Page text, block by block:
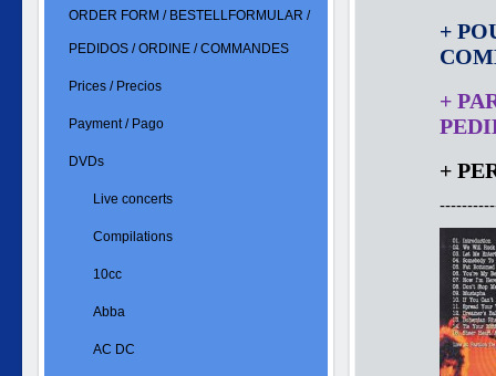
+
+
+
ORDER FORM / BESTELLFORMULAR /
PEDIDOS / ORDINE / COMMANDES
Prices / Precios
Payment / Pago
DVDs
Live concerts
Compilations
10cc
Abba
AC DC